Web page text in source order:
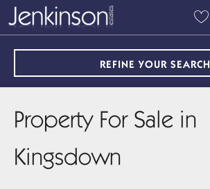
REFINE YOUR SEARCH
Property For Sale in
Kingsdown